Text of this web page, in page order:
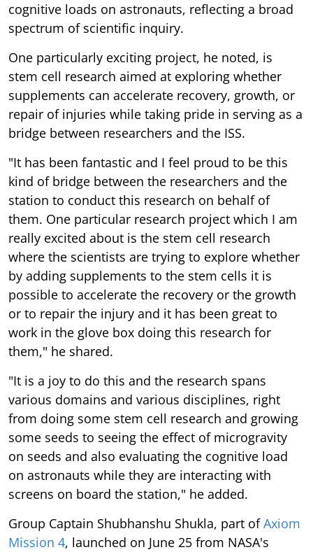
cognitive loads on astronauts, reflecting a broad
spectrum of scientific inquiry.
One particularly exciting project, he noted, is
stem cell research aimed at exploring whether
supplements can accelerate recovery, growth, or
repair of injuries while taking pride in serving as a
bridge between researchers and the ISS.
"It has been fantastic and I feel proud to be this
kind of bridge between the researchers and the
station to conduct this research on behalf of
them. One particular research project which I am
really excited about is the stem cell research
where the scientists are trying to explore whether
by adding supplements to the stem cells it is
possible to accelerate the recovery or the growth
or to repair the injury and it has been great to
work in the glove box doing this research for
them," he shared.
"It is a joy to do this and the research spans
various domains and various disciplines, right
from doing some stem cell research and growing
some seeds to seeing the effect of microgravity
on seeds and also evaluating the cognitive load
on astronauts while they are interacting with
screens on board the station," he added.
Group Captain Shubhanshu Shukla, part ofAxiom
Mission 4, launched on June 25 from NASA's